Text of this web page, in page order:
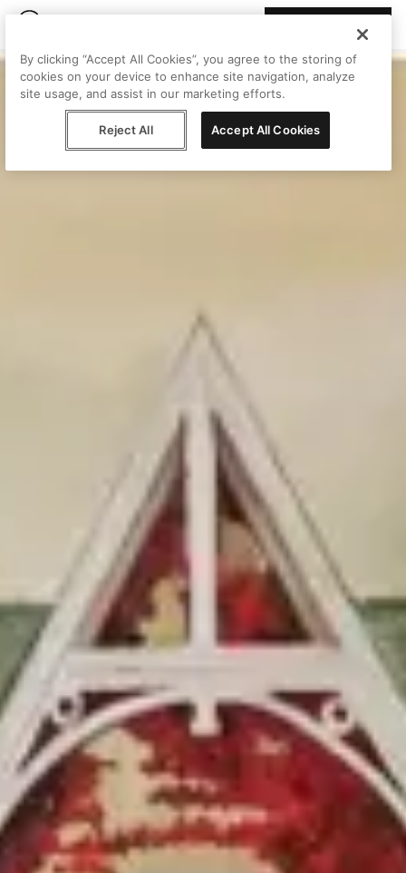
By clicking “Accept All Cookies”, you agree to the storing of
cookies on your device to enhance site navigation, analyze
site usage, and assist in our marketing efforts.
Reject All Accept All Cookies